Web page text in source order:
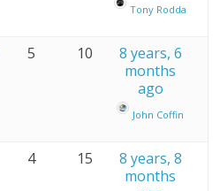
Tony Rodda
5 10
8 years, 6
months
ago
John Coffin
4 15
8 years, 8
months